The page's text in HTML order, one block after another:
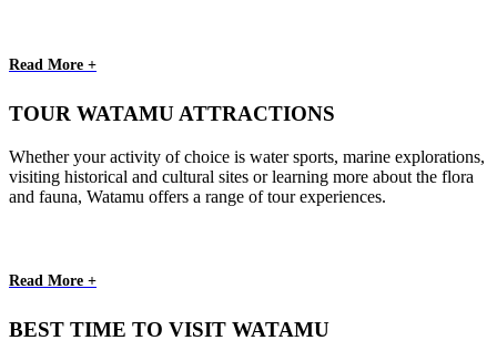
Read More +
TOUR WATAMU ATTRACTIONS
Whether your activity of choice is water sports, marine explorations,
visiting historical and cultural sites or learning more about the flora
and fauna, Watamu offers a range of tour experiences.
Read More +
BEST TIME TO VISIT WATAMU